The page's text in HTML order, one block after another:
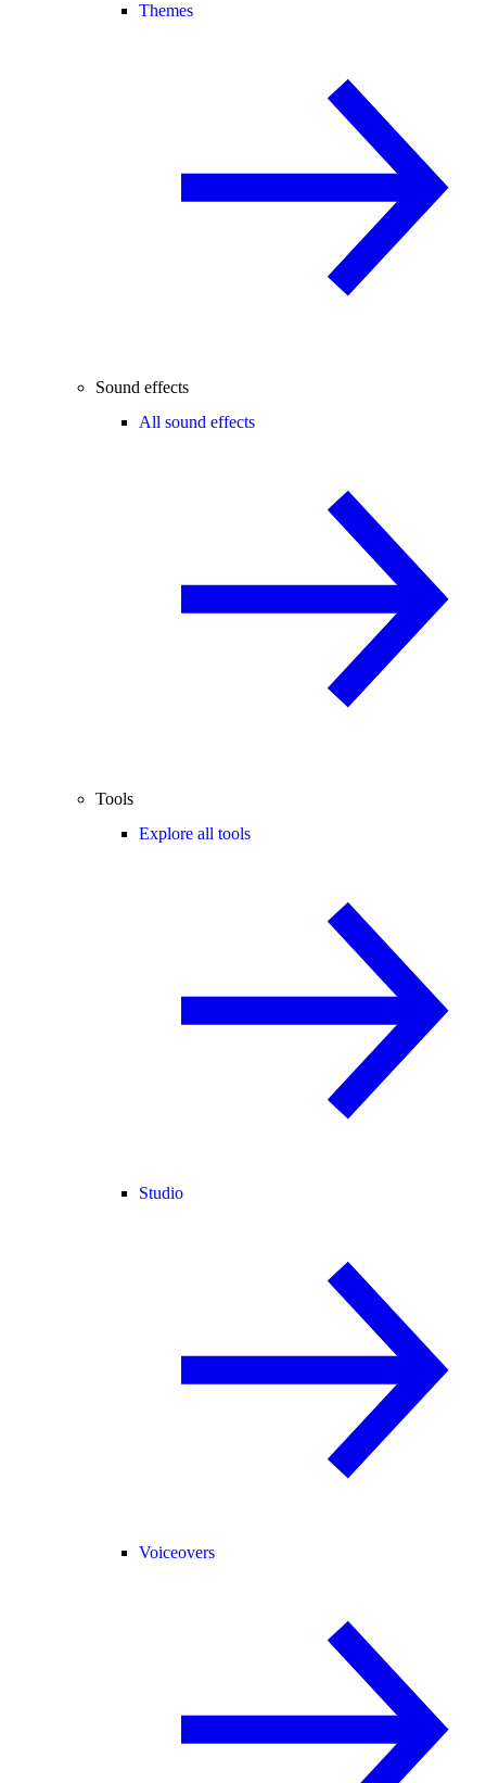
Themes
Sound effects
All sound effects
Tools
Explore all tools
Studio
Voiceovers